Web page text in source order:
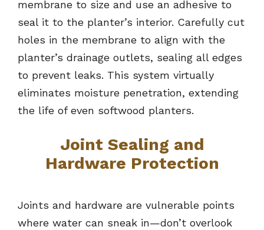
membrane to size and use an adhesive to
seal it to the planter’s interior. Carefully cut
holes in the membrane to align with the
planter’s drainage outlets, sealing all edges
to prevent leaks. This system virtually
eliminates moisture penetration, extending
the life of even softwood planters.
Joint Sealing and
Hardware Protection
Joints and hardware are vulnerable points
where water can sneak in—don’t overlook